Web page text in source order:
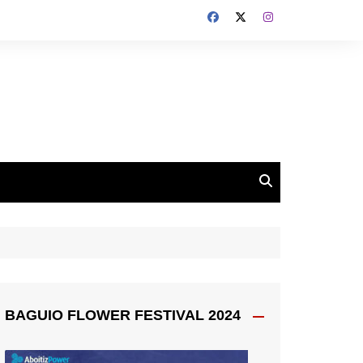
BAGUIO FLOWER FESTIVAL 2024